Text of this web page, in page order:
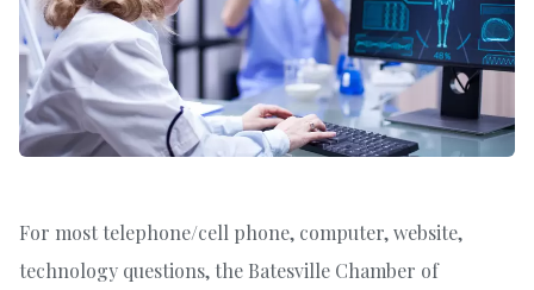
For most telephone/cell phone, computer, website,
technology questions, the Batesville Chamber of